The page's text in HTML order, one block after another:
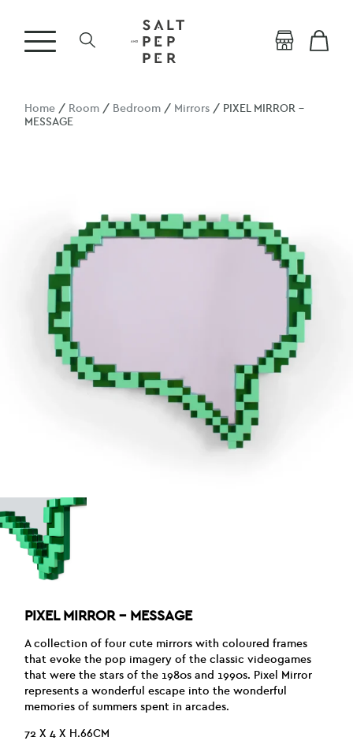
Home / Room / Bedroom / Mirrors / PIXEL MIRROR –
MESSAGE
PIXEL MIRROR – MESSAGE
A collection of four cute mirrors with coloured frames
that evoke the pop imagery of the classic videogames
that were the stars of the 1980s and 1990s. Pixel Mirror
represents a wonderful escape into the wonderful
memories of summers spent in arcades.
72 X 4 X H.66CM